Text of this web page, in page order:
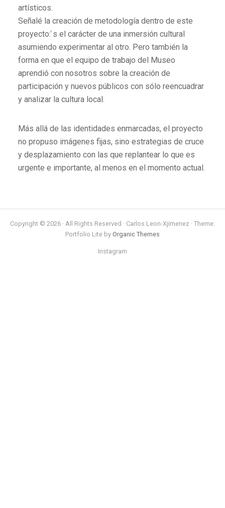
artísticos.
Señalé la creación de metodología dentro de este
proyecto: ́s el carácter de una inmersión cultural
asumiendo experimentar al otro. Pero también la
forma en que el equipo de trabajo del Museo
aprendió con nosotros sobre la creación de
participación y nuevos públicos con sólo reencuadrar
y analizar la cultura local.
Más allá de las identidades enmarcadas, el proyecto
no propuso imágenes fijas, sino estrategias de cruce
y desplazamiento con las que replantear lo que es
urgente e importante, al menos en el momento actual.
Copyright © 2026 · All Rights Reserved · Carlos Leon-Xjimenez · Theme:
Portfolio Lite by Organic Themes
Instagram